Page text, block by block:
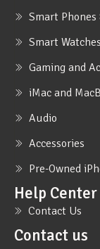
Smart Phones
Smart Watches
Gaming and
iMac and
Audio
Accessories
Pre-Owned
Help Center
Contact Us
Contact us